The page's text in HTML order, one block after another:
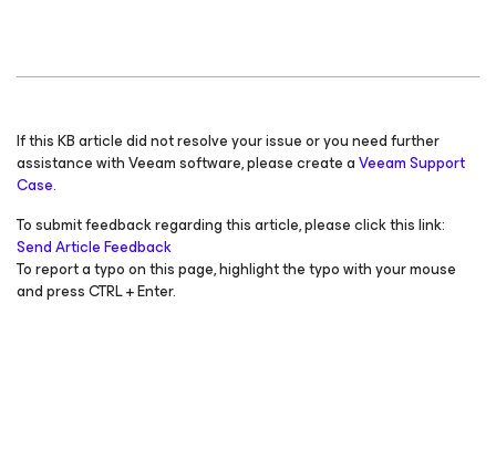
If this KB article did not resolve your issue or you need further
assistance with Veeam software, please create aVeeam Support
Case.
To submit feedback regarding this article, please click this link:
Send Article Feedback
To report a typo on this page, highlight the typo with your mouse
and press CTRL + Enter.